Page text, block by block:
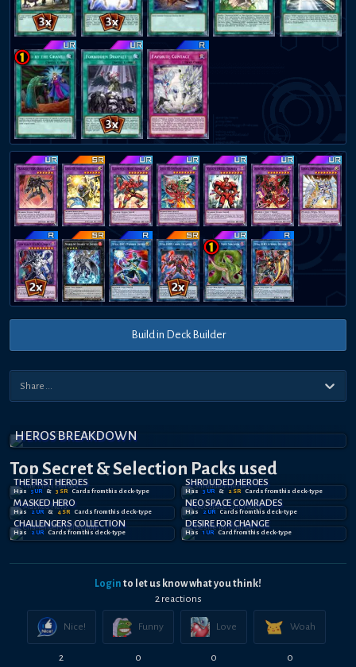
Build in Deck Builder
HEROS BREAKDOWN
Top Secret & Selection Packs used
THE FIRST HEROES
Has 5UR & 3 SR Cards from this deck-type
SHROUDED HEROES
Has 3 UR & 2 SR Cards from this deck-type
MASKED HERO
Has 2UR & 4 SR Cards from this deck-type
NEO SPACE COMRADES
Has 2UR Cards from this deck-type
CHALLENGERS COLLECTION
Has 2UR Cards from this deck-type
DESIRE FOR CHANGE
Has 1 UR Cardfrom this deck-type
Login to let us know what you think!
2reactions
Nice!
2
Funny
0
Love
0
Woah
0